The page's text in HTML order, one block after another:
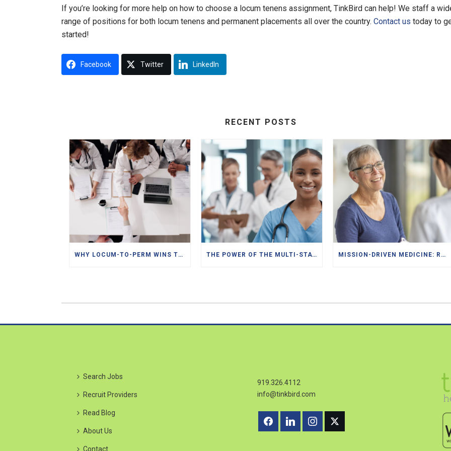
If you’re looking for more help on how to choose a locum tenens assignment, TinkBird can help! We staff a
range of positions for both locum tenens and permanent placements all over the country. Contact us today to
started!
Facebook Twitter LinkedIn
RECENT POSTS
WHY LOCUM-TO-PERM WINS THE TALENT HUNT THE POWER OF THE MULTI-STATE LICENSES FOR DOCTORS, PAS, NPS MISSION-DRIVEN MEDICINE: RECRUITING FOR FQHCS AND PACE PROGRAMS
Search Jobs
Recruit Providers
Read Blog
About Us
Contact
919.326.4112
info@tinkbird.com